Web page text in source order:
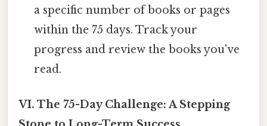
a specific number of books or pages
within the 75 days. Track your
progress and review the books you've
read.
VI. The 75-Day Challenge: A Stepping